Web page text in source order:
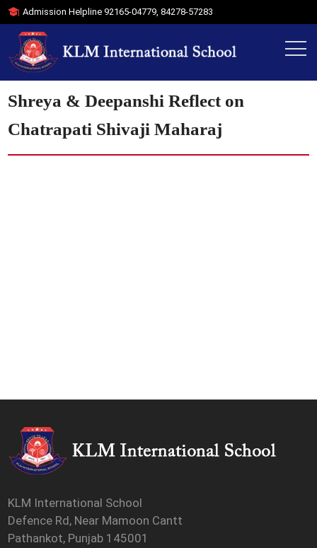
Admission Helpline92165-04779,84278-57283
Shreya & Deepanshi Reflect on
Chatrapati Shivaji Maharaj
KLM International School
Defence Rd, Near Mamoon Cantt
Pathankot, Punjab 145001